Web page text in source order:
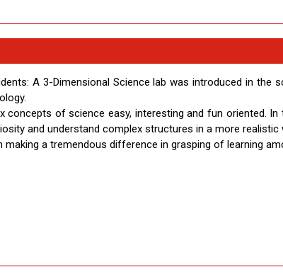
A 3-Dimensional Science lab was introduced in the
concepts of science easy, interesting and fun oriented.
and understand complex structures in a more realistic
making a tremendous difference in grasping of learning